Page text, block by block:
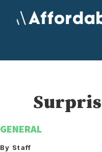
GENERAL
By Staff